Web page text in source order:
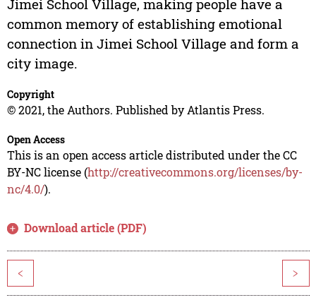
Jimei School Village, making people have a
common memory of establishing emotional
connection in Jimei School Village and form a
city image.
Copyright
© 2021, the Authors. Published by Atlantis Press.
Open Access
This is an open access article distributed under the CC
BY-NC license (http://creativecommons.org/licenses/by-
nc/4.0/).
Download article (PDF)
< >